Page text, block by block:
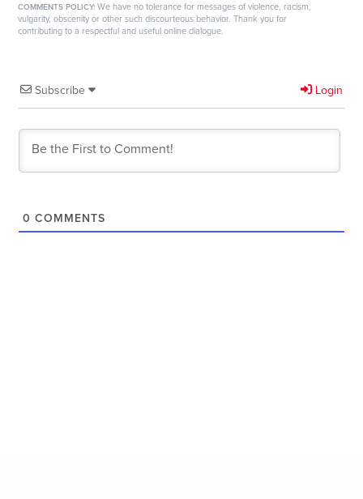
COMMENTS POLICY: We have no tolerance for messages of violence, racism,
vulgarity, obscenity or other such discourteous behavior. Thank you for
contributing to a respectful and useful online dialogue.
Subscribe Login
0 COMMENTS